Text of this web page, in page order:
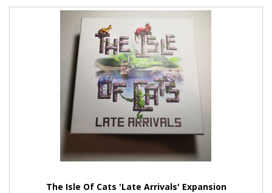
The Isle Of Cats 'Late Arrivals' Expansion